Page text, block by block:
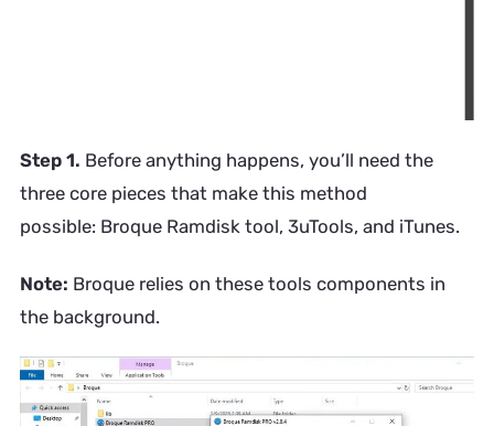
Step 1. Before anything happens, you’ll need the
three core pieces that make this method
possible: Broque Ramdisk tool, 3uTools, and iTunes.
Note: Broque relies on these tools components in
the background.